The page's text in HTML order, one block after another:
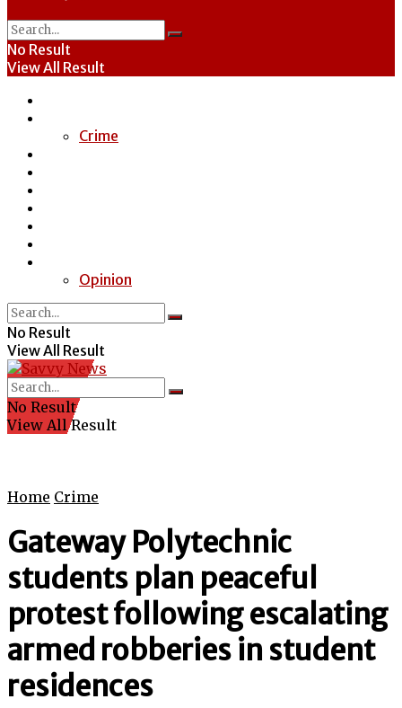
No Result
View All Result
Crime
Opinion
No Result
View All Result
No Result
View All Result
Home Crime
Gateway Polytechnic
students plan peaceful
protest following escalating
armed robberies in student
residences